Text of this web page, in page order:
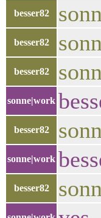
besser82
besser82
besser82
sonne|work
besser82
sonne|work
besser82